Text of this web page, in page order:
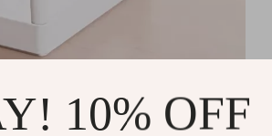
10% OFF